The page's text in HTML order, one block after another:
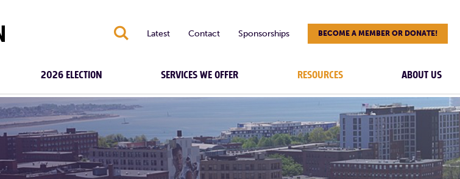
S Latest Contact Sponsorships BECOME A MEMBER OR DONATE!
2026 ELECTION SERVICES WE OFFER RESOURCES ABOUT US